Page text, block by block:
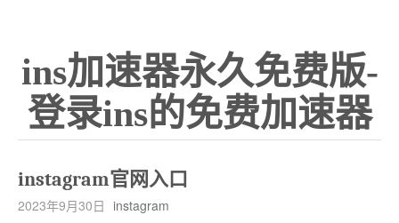
ins加速器永久免费版-
登录ins的免费加速器
instagram官网入口
2023年9月30日 instagram